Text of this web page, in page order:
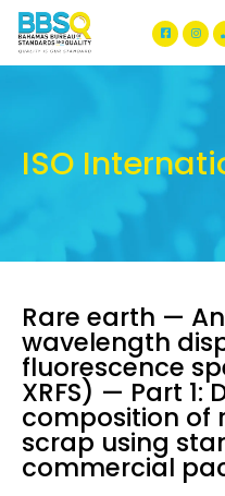
BBSQ
ISO
Rare earth —
wavelength
fluorescence
XRFS) — Part
composition of
scrap using
commercial